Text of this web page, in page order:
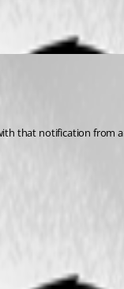
that notification from